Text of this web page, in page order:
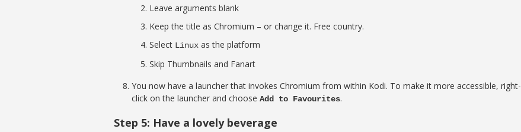
Leave arguments blank
Keep the title as Chromium – or change it. Free country.
Select Linux as the platform
Skip Thumbnails and Fanart
You now have a launcher that invokes Chromium from within Kodi. To make it more accessible, right-
click on the launcher and choose Add to Favourites.
Step 5: Have a lovely beverage